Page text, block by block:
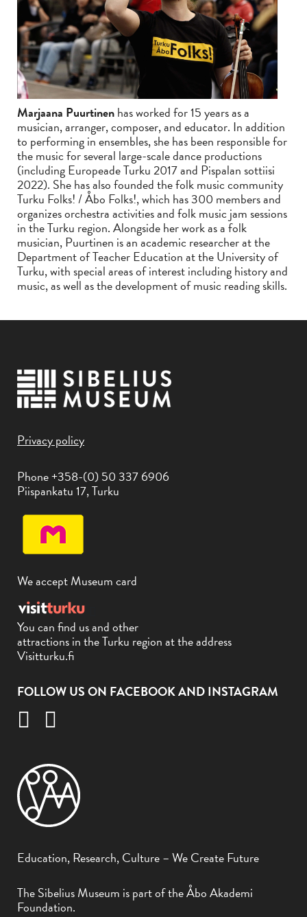
Marjaana Puurtinenhas worked for 15 years as a
musician, arranger, composer, and educator. In addition
to performing in ensembles, she has been responsible for
the music for several large-scale dance productions
(including Europeade Turku 2017 and Pispalan sottiisi
2022). She has also founded the folk music community
Turku Folks! / Åbo Folks!, which has 300 members and
organizes orchestra activities and folk music jam sessions
in the Turku region. Alongside her work as a folk
musician, Puurtinen is an academic researcher at the
Department of Teacher Education at the University of
Turku, with special areas of interest including history and
music, as well as the development of music reading skills.
Privacy policy
Phone +358-(0) 50 337 6906
Piispankatu 17, Turku
We accept Museum card
You can find us and other
attractions in the Turku region at the address
Visitturku.fi
FOLLOW US ON FACEBOOK AND INSTAGRAM
Education, Research, Culture – We Create Future
The Sibelius Museum is part of the Åbo Akademi
Foundation.